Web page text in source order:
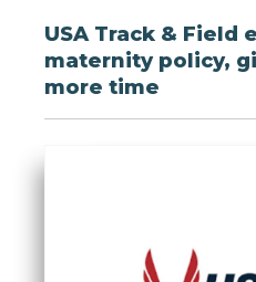
USA Track & Field
maternity policy,
more time